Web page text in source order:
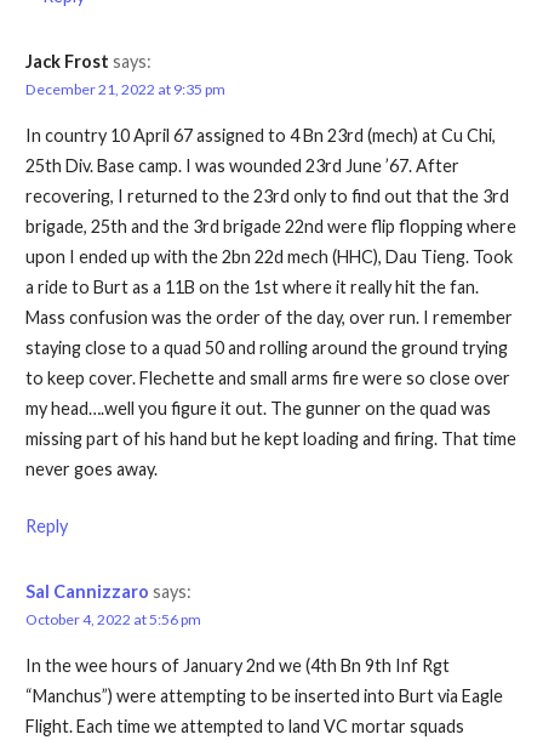
Jack Frost says:
December 21, 2022 at 9:35 pm
In country 10 April 67 assigned to 4 Bn 23rd (mech) at Cu Chi,
25th Div. Base camp. I was wounded 23rd June ’67. After
recovering, I returned to the 23rd only to find out that the 3rd
brigade, 25th and the 3rd brigade 22nd were flip flopping where
upon I ended up with the 2bn 22d mech (HHC), Dau Tieng. Took
a ride to Burt as a 11B on the 1st where it really hit the fan.
Mass confusion was the order of the day, over run. I remember
staying close to a quad 50 and rolling around the ground trying
to keep cover. Flechette and small arms fire were so close over
my head….well you figure it out. The gunner on the quad was
missing part of his hand but he kept loading and firing. That time
never goes away.
Reply
Sal Cannizzaro says:
October 4, 2022 at 5:56 pm
In the wee hours of January 2nd we (4th Bn 9th Inf Rgt
“Manchus”) were attempting to be inserted into Burt via Eagle
Flight. Each time we attempted to land VC mortar squads